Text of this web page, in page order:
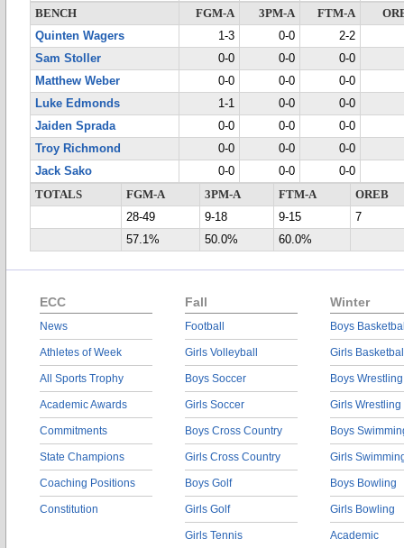
BENCH
FGM-A 3PM-A FTM-A
Quinten Wagers
1-3 0-0
2-2
Sam Stoller
0-0 0-0
0-0
Matthew Weber
0-0 0-0
0-0
Luke Edmonds
1-1 0-0
0-0
Jaiden Sprada
0-0 0-0
0-0
Troy Richmond
0-0 0-0
0-0
Jack Sako
0-0 0-0
0-0
TOTALS
FGM-A 3PM-A FTM-A
OREB
28-49
9-18 9-15
7
57.1%
50.0% 60.0%
ECC
News
Athletes of Week
All Sports Trophy
Academic Awards
Commitments
State Champions
Coaching Positions
Constitution
Fall
Football
Girls Volleyball
Boys Soccer
Girls Soccer
Boys Cross Country
Girls Cross Country
Boys Golf
Girls Golf
Girls Tennis
Winter
Boys
Girls
Boys Wrestling
Girls Wrestling
Boys
Girls
Boys Bowling
Girls Bowling
Academic